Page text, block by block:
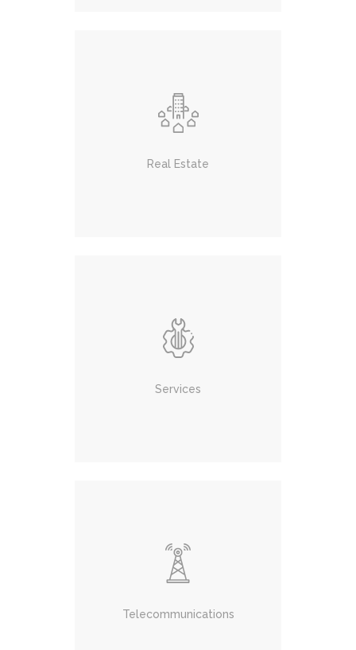
Real Estate
Services
Telecommunications